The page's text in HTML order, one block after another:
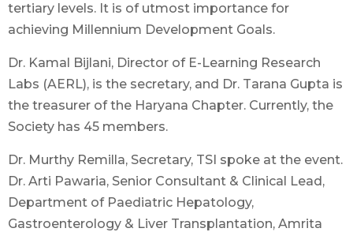
tertiary levels. It is of utmost importance for
achieving Millennium Development Goals.
Dr. Kamal Bijlani, Director of E-Learning Research
Labs (AERL), is the secretary, and Dr. Tarana Gupta is
the treasurer of the Haryana Chapter. Currently, the
Society has 45 members.
Dr. Murthy Remilla, Secretary, TSI spoke at the event.
Dr. Arti Pawaria, Senior Consultant & Clinical Lead,
Department of Paediatric Hepatology,
Gastroenterology & Liver Transplantation, Amrita